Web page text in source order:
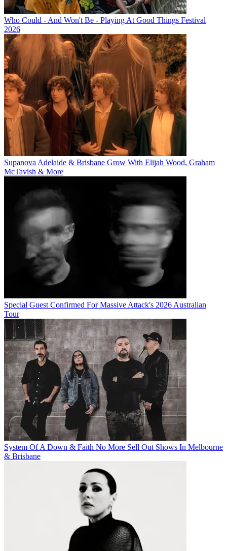
Who Could - And Won't Be - Playing At Good Things Festival
2026
Supanova Adelaide & Brisbane Grow With Elijah Wood, Graham
McTavish & More
Special Guest Confirmed For Massive Attack's 2026 Australian
Tour
System Of A Down & Faith No More Sell Out Shows In Melbourne
& Brisbane